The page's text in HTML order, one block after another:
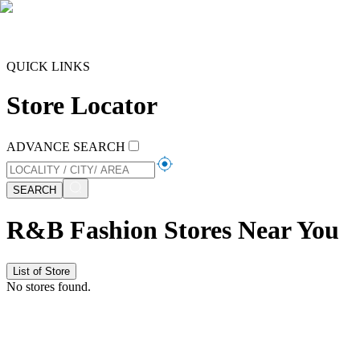
QUICK LINKS
Store Locator
ADVANCE SEARCH
SEARCH
R&B Fashion Stores Near You
List of Store
No stores found.